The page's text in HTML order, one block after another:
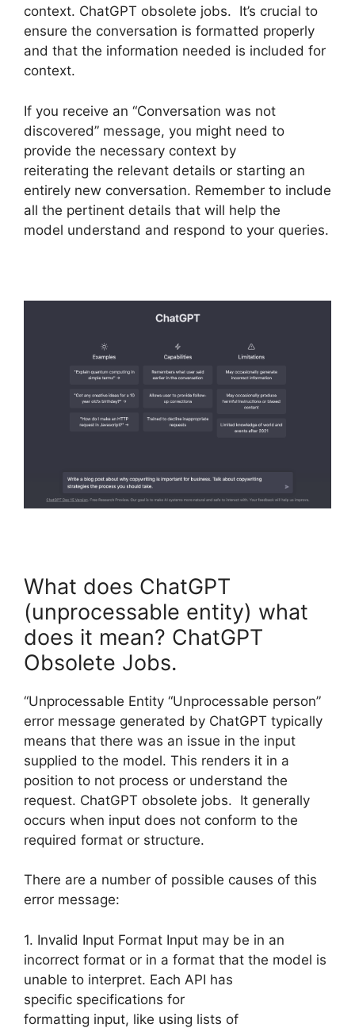
context. ChatGPT obsolete jobs. It’s crucial to
ensure the conversation is formatted properly
and that the information needed is included for
context.
If you receive an “Conversation was not
discovered” message, you might need to
provide the necessary context by
reiterating the relevant details or starting an
entirely new conversation. Remember to include
all the pertinent details that will help the
model understand and respond to your queries.
What does ChatGPT
(unprocessable entity) what
does it mean? ChatGPT
Obsolete Jobs.
“Unprocessable Entity “Unprocessable person”
error message generated by ChatGPT typically
means that there was an issue in the input
supplied to the model. This renders it in a
position to not process or understand the
request. ChatGPT obsolete jobs. It generally
occurs when input does not conform to the
required format or structure.
There are a number of possible causes of this
error message:
1. Invalid Input Format Input may be in an
incorrect format or in a format that the model is
unable to interpret. Each API has
specific specifications for
formatting input, like using lists of